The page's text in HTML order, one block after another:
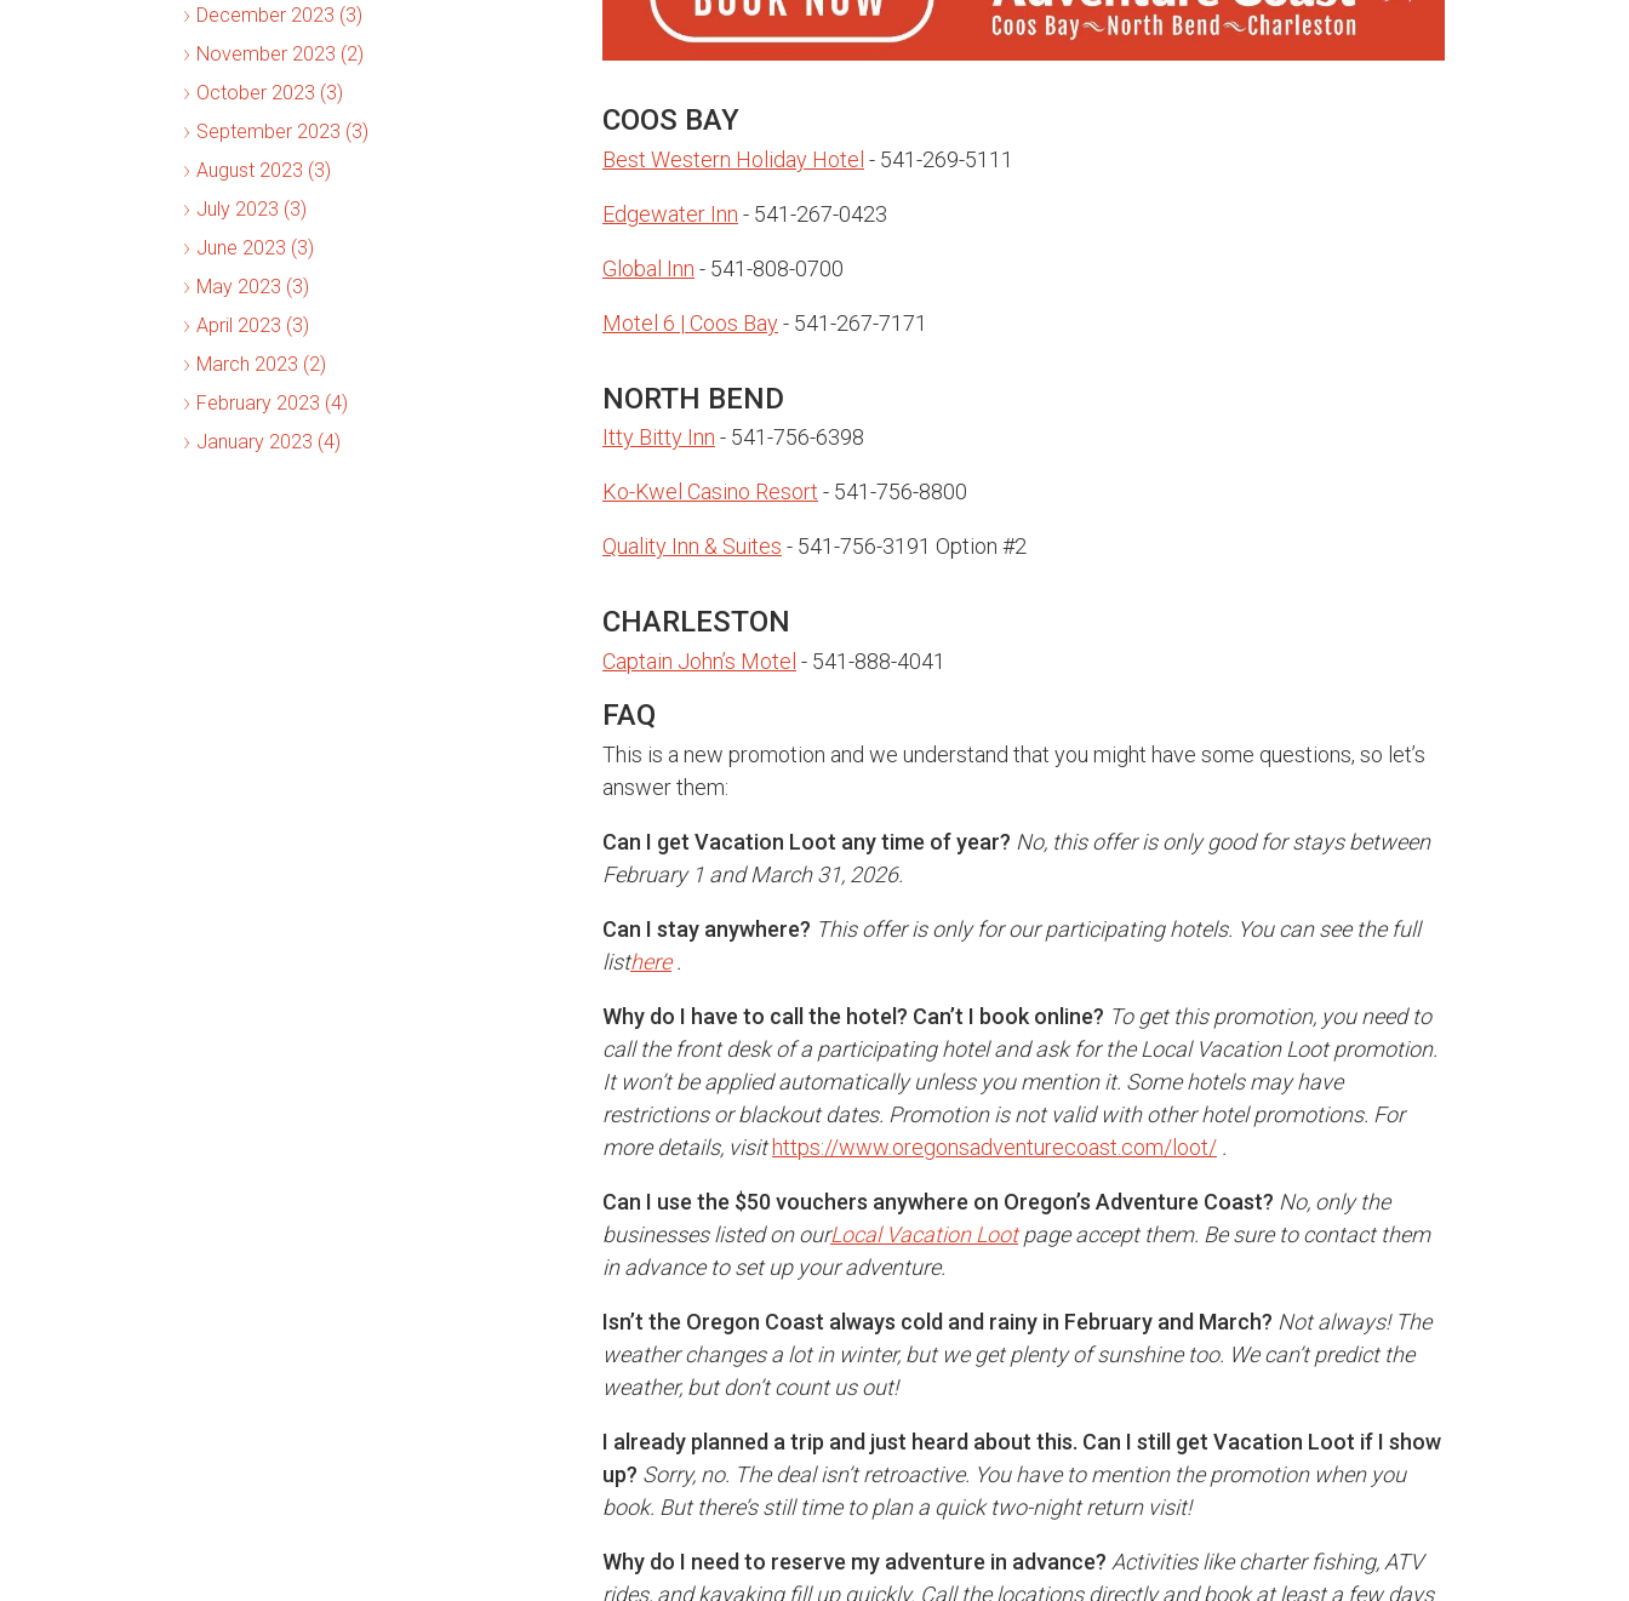
December 2023 (3)
November 2023 (2)
October 2023 (3)
September 2023 (3)
August 2023 (3)
July 2023 (3)
June 2023 (3)
May 2023 (3)
April 2023 (3)
March 2023 (2)
February 2023 (4)
January 2023 (4)
COOS BAY
Best Western Holiday Hotel - 541-269-5111
Edgewater Inn - 541-267-0423
Global Inn - 541-808-0700
Motel 6 | Coos Bay- 541-267-7171
NORTH BEND
Itty Bitty Inn - 541-756-6398
Ko-Kwel Casino Resort - 541-756-8800
Quality Inn & Suites - 541-756-3191 Option #2
CHARLESTON
Captain John’s Motel - 541-888-4041
FAQ
This is a new promotion and we understand that you might have some questions, so let’s
answer them:
Can I get Vacation Loot any time of year? No, this offer is only good for stays between
February 1 and March 31, 2026.
Can I stay anywhere? This offer is only for our participating hotels. You can see the full
listhere .
Why do I have to call the hotel? Can’t I book online? To get this promotion, you need to
call the front desk of a participating hotel and ask for the Local Vacation Loot promotion.
It won’t be applied automatically unless you mention it. Some hotels may have
restrictions or blackout dates. Promotion is not valid with other hotel promotions. For
more details, visit https://www.oregonsadventurecoast.com/loot/ .
Can I use the $50 vouchers anywhere on Oregon’s Adventure Coast? No, only the
businesses listed on ourLocal Vacation Loot page accept them. Be sure to contact them
in advance to set up your adventure.
Isn’t the Oregon Coast always cold and rainy in February and March? Not always! The
weather changes a lot in winter, but we get plenty of sunshine too. We can’t predict the
weather, but don’t count us out!
I already planned a trip and just heard about this. Can I still get Vacation Loot if I show
up? Sorry, no. The deal isn’t retroactive. You have to mention the promotion when you
book. But there’s still time to plan a quick two-night return visit!
Why do I need to reserve my adventure in advance? Activities like charter fishing, ATV
rides, and kayaking fill up quickly. Call the locations directly and book at least a few days